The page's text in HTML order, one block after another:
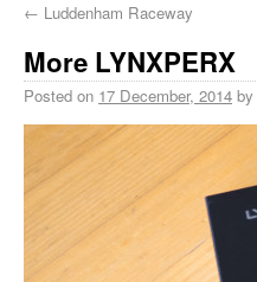
← Luddenham Raceway
More LYNXPERX
Posted on 17 December, 2014 by